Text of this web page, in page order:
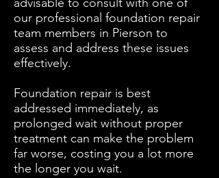
our professional foundation repair
team members in Pierson to
assess and address these issues
effectively.
Foundation repair is best
addressed immediately, as
prolonged wait without proper
treatment can make the problem
far worse, costing you a lot more
the longer you wait.